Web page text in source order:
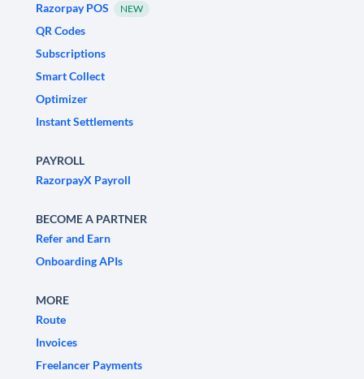
Razorpay POS
NEW
QR Codes
Subscriptions
Smart Collect
Optimizer
Instant Settlements
PAYROLL
RazorpayX Payroll
BECOME A PARTNER
Refer and Earn
Onboarding APIs
MORE
Route
Invoices
Freelancer Payments